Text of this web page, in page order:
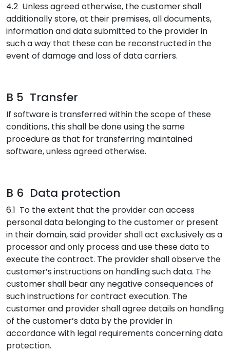
4.2 Unless agreed otherwise, the customer shall
additionally store, at their premises, all documents,
information and data submitted to the provider in
such a way that these can be reconstructed in the
event of damage and loss of data carriers.
B 5 Transfer
If software is transferred within the scope of these
conditions, this shall be done using the same
procedure as that for transferring maintained
software, unless agreed otherwise.
B 6 Data protection
6.1 To the extent that the provider can access
personal data belonging to the customer or present
in their domain, said provider shall act exclusively as a
processor and only process and use these data to
execute the contract. The provider shall observe the
customer’s instructions on handling such data. The
customer shall bear any negative consequences of
such instructions for contract execution. The
customer and provider shall agree details on handling
of the customer’s data by the provider in
accordance with legal requirements concerning data
protection.